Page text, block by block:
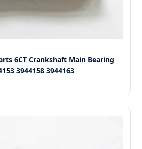
6CT Crankshaft Main Bearing
3944158 3944163